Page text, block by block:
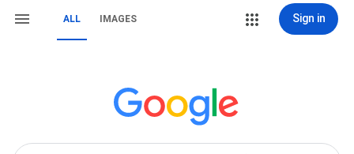
ALL IMAGES Sign in